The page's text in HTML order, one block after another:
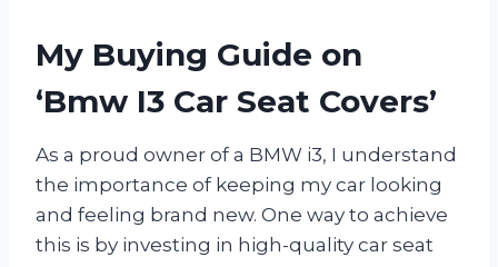
My Buying Guide on
‘Bmw I3 Car Seat Covers’
As a proud owner of a BMW i3, I understand
the importance of keeping my car looking
and feeling brand new. One way to achieve
this is by investing in high-quality car seat